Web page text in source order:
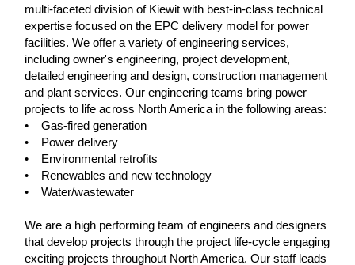
multi-faceted division of Kiewit with best-in-class technical
expertise focused on the EPC delivery model for power
facilities. We offer a variety of engineering services,
including owner's engineering, project development,
detailed engineering and design, construction management
and plant services. Our engineering teams bring power
projects to life across North America in the following areas:
• Gas-fired generation
• Power delivery
• Environmental retrofits
• Renewables and new technology
• Water/wastewater
We are a high performing team of engineers and designers
that develop projects through the project life-cycle engaging
exciting projects throughout North America. Our staff leads